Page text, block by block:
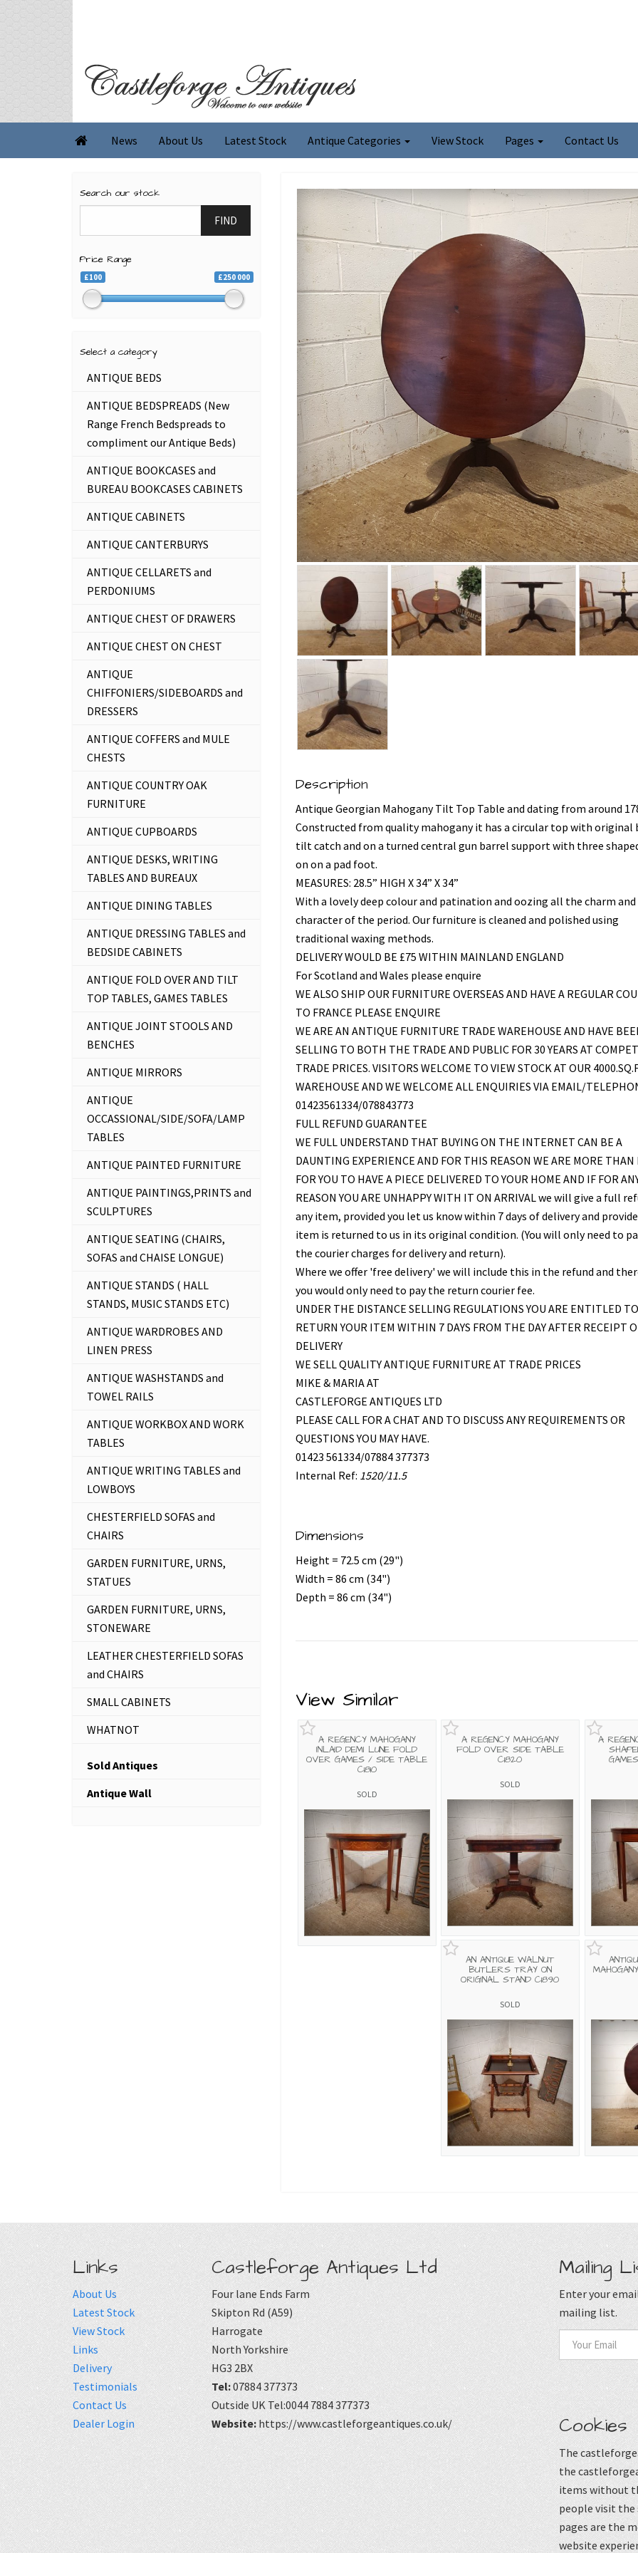
 News About Us Latest Stock Antique Categories View Stock Pages Contact Us
Description
Antique Georgian Mahogany Tilt Top Table and dating from around
Constructed from quality mahogany it has a circular top with original
tilt catch and on a turned central gun barrel support with three
on on a pad foot.
MEASURES: 28.5” HIGH X 34” X 34”
With a lovely deep colour and patination and oozing all the charm and
character of the period. Our furniture is cleaned and polished using
traditional waxing methods.
DELIVERY WOULD BE £75 WITHIN MAINLAND ENGLAND
For Scotland and Wales please enquire
WE ALSO SHIP OUR FURNITURE OVERSEAS AND HAVE A REGULAR
TO FRANCE PLEASE ENQUIRE
WE ARE AN ANTIQUE FURNITURE TRADE WAREHOUSE AND HAVE
SELLING TO BOTH THE TRADE AND PUBLIC FOR 30 YEARS AT
TRADE PRICES. VISITORS WELCOME TO VIEW STOCK AT OUR
WAREHOUSE AND WE WELCOME ALL ENQUIRIES VIA EMAIL/
01423561334/078843773
FULL REFUND GUARANTEE
WE FULL UNDERSTAND THAT BUYING ON THE INTERNET CAN BE A
DAUNTING EXPERIENCE AND FOR THIS REASON WE ARE MORE THAN
FOR YOU TO HAVE A PIECE DELIVERED TO YOUR HOME AND IF FOR
REASON YOU ARE UNHAPPY WITH IT ON ARRIVAL we will give a full
any item, provided you let us know within 7 days of delivery and
item is returned to us in its original condition. (You will only need to
the courier charges for delivery and return).
Where we offer 'free delivery' we will include this in the refund and
you would only need to pay the return courier fee.
UNDER THE DISTANCE SELLING REGULATIONS YOU ARE ENTITLED TO
RETURN YOUR ITEM WITHIN 7 DAYS FROM THE DAY AFTER RECEIPT
DELIVERY
WE SELL QUALITY ANTIQUE FURNITURE AT TRADE PRICES
MIKE & MARIA AT
CASTLEFORGE ANTIQUES LTD
PLEASE CALL FOR A CHAT AND TO DISCUSS ANY REQUIREMENTS OR
QUESTIONS YOU MAY HAVE.
01423 561334/07884 377373
Internal Ref: 1520/11.5
Dimensions
Height = 72.5 cm (29")
Width = 86 cm (34")
Depth = 86 cm (34")
View Similar
A REGENCY MAHOGANY
INLAID DEMI LUNE FOLD
OVER GAMES / SIDE TABLE
C1810
SOLD
A REGENCY MAHOGANY
FOLD OVER SIDE TABLE
C1820
SOLD
A
AN ANTIQUE WALNUT
BUTLERS TRAY ON
ORIGINAL STAND C1890
SOLD
Search our stock
FIND
Price Range
£100 £250 000
Select a category
ANTIQUE BEDS
ANTIQUE BEDSPREADS (New
Range French Bedspreads to
compliment our Antique Beds)
ANTIQUE BOOKCASES and
BUREAU BOOKCASES CABINETS
ANTIQUE CABINETS
ANTIQUE CANTERBURYS
ANTIQUE CELLARETS and
PERDONIUMS
ANTIQUE CHEST OF DRAWERS
ANTIQUE CHEST ON CHEST
ANTIQUE
CHIFFONIERS/SIDEBOARDS and
DRESSERS
ANTIQUE COFFERS and MULE
CHESTS
ANTIQUE COUNTRY OAK
FURNITURE
ANTIQUE CUPBOARDS
ANTIQUE DESKS, WRITING
TABLES AND BUREAUX
ANTIQUE DINING TABLES
ANTIQUE DRESSING TABLES and
BEDSIDE CABINETS
ANTIQUE FOLD OVER AND TILT
TOP TABLES, GAMES TABLES
ANTIQUE JOINT STOOLS AND
BENCHES
ANTIQUE MIRRORS
ANTIQUE
OCCASSIONAL/SIDE/SOFA/LAMP
TABLES
ANTIQUE PAINTED FURNITURE
ANTIQUE PAINTINGS,PRINTS and
SCULPTURES
ANTIQUE SEATING (CHAIRS,
SOFAS and CHAISE LONGUE)
ANTIQUE STANDS ( HALL
STANDS, MUSIC STANDS ETC)
ANTIQUE WARDROBES AND
LINEN PRESS
ANTIQUE WASHSTANDS and
TOWEL RAILS
ANTIQUE WORKBOX AND WORK
TABLES
ANTIQUE WRITING TABLES and
LOWBOYS
CHESTERFIELD SOFAS and
CHAIRS
GARDEN FURNITURE, URNS,
STATUES
GARDEN FURNITURE, URNS,
STONEWARE
LEATHER CHESTERFIELD SOFAS
and CHAIRS
SMALL CABINETS
WHATNOT
Sold Antiques
Antique Wall
Links
About Us
Latest Stock
View Stock
Links
Delivery
Testimonials
Contact Us
Dealer Login
Castleforge Antiques Ltd
Four lane Ends Farm
Skipton Rd (A59)
Harrogate
North Yorkshire
HG3 2BX
Tel:07884 377373
Outside UK Tel:0044 7884 377373
Website: https://www.castleforgeantiques.co.uk/
Mailing
Enter your
mailing list.
Cookies
The
the
items without
people visit
pages are the
website